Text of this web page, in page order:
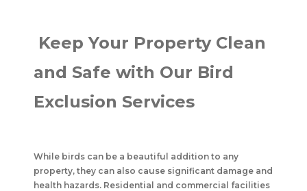
Keep Your Property Clean
and Safe with Our Bird
Exclusion Services
While birds can be a beautiful addition to any
property, they can also cause significant damage and
health hazards. Residential and commercial facilities